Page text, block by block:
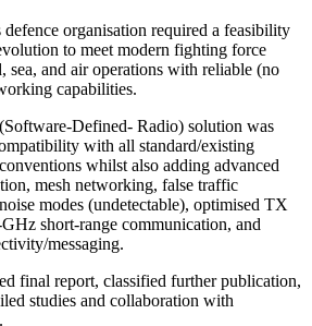
defence organisation required a feasibility
to meet modern fighting force
sea, and air operations with reliable (no
capabilities.
Defined- Radio) solution was
with all standard/existing
whilst also adding advanced
mesh networking, false traffic
modes (undetectable), optimised TX
short-range communication, and
messaging.
final report, classified further publication,
studies and collaboration with